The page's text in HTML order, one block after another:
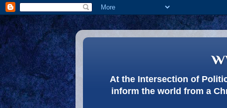
At the Intersection of
inform the world from a